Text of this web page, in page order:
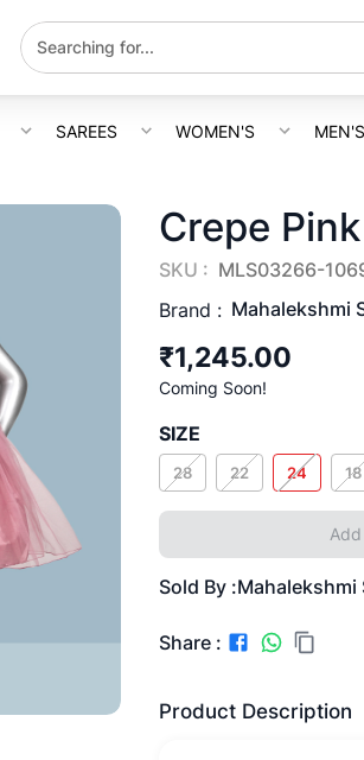
SAREES WOMEN'S MEN'S
Crepe
SKU : MLS03266-
Brand : Mahalekshmi
₹1,245.00
Coming Soon!
SIZE
28 22 24 18
Sold By :Mahalekshmi
Share :
Product Description